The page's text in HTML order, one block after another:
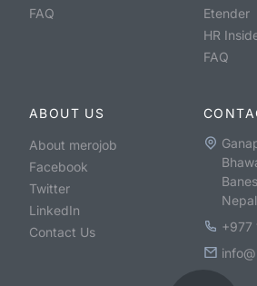
FAQ
Etender
HR
FAQ
ABOUT US
About merojob
Facebook
Twitter
LinkedIn
Contact Us
Nepal
+977